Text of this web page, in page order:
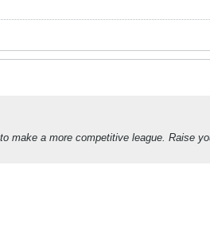
make a more competitive league. Raise